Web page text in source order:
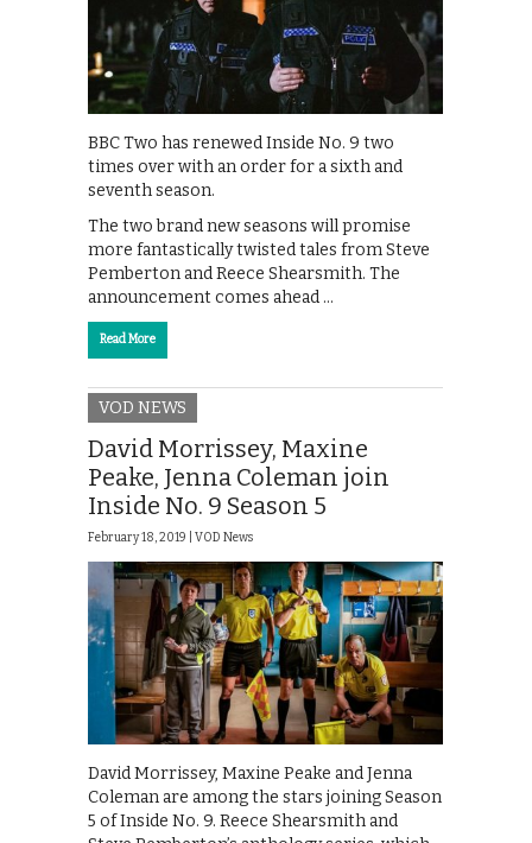
BBC Two has renewed Inside No. 9 two
times over with an order for a sixth and
seventh season.
The two brand new seasons will promise
more fantastically twisted tales from Steve
Pemberton and Reece Shearsmith. The
announcement comes ahead …
Read More
VOD NEWS
David Morrissey, Maxine
Peake, Jenna Coleman join
Inside No. 9 Season 5
February 18, 2019 | VOD News
David Morrissey, Maxine Peake and Jenna
Coleman are among the stars joining Season
5 of Inside No. 9. Reece Shearsmith and